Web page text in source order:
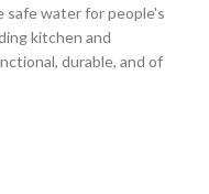
water for people's
kitchen and
durable, and of